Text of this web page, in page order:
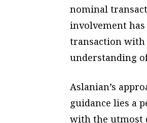
nominal
involvement
transaction with
understanding
Aslanian’s
guidance lies a
with the utmost